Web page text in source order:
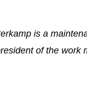
is a
of the work